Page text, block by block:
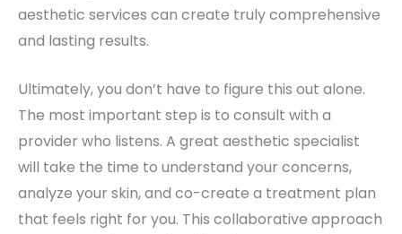
aesthetic services can create truly comprehensive
and lasting results.
Ultimately, you don’t have to figure this out alone.
The most important step is to consult with a
provider who listens. A great aesthetic specialist
will take the time to understand your concerns,
analyze your skin, and co-create a treatment plan
that feels right for you. This collaborative approach